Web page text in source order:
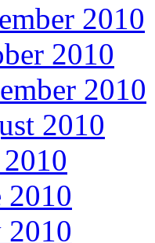
2010
2010
2010
2010
2010